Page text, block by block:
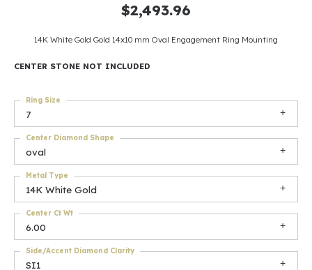
$2,493.96
14K White Gold Gold 14x10 mm Oval Engagement Ring Mounting
CENTER STONE NOT INCLUDED
7
Ring Size
oval
Center Diamond Shape
14K White Gold
Metal Type
6.00
Center Ct Wt
SI1
Side/Accent Diamond Clarity